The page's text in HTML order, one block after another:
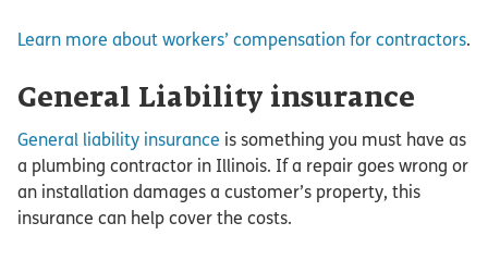
Learn more about workers’ compensation for contractors.
General Liability insurance
General liability insurance is something you must have as
a plumbing contractor in Illinois. If a repair goes wrong or
an installation damages a customer’s property, this
insurance can help cover the costs.